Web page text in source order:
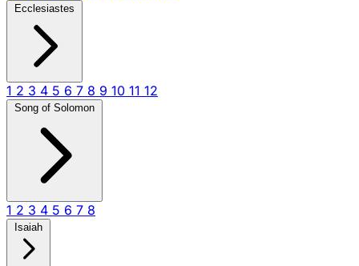
Ecclesiastes
1 2 3 4 5 6 7 8 9 10 11 12
Song of Solomon
1 2 3 4 5 6 7 8
Isaiah